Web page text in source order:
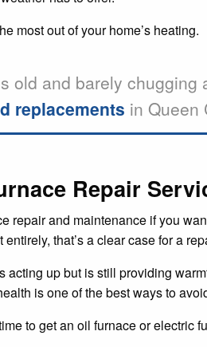
most out of your home’s heating.
old and barely chugging
replacements in Queen
Repair
repair and maintenance if you
that’s a clear case for a
acting up but is still providing
is one of the best ways to
to get an oil furnace or electric